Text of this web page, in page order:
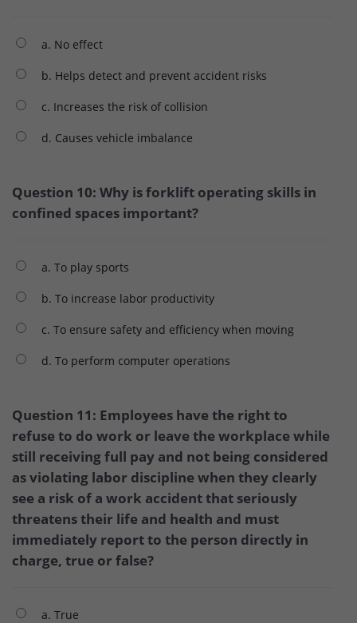
a. No effect
b. Helps detect and prevent accident risks
c. Increases the risk of collision
d. Causes vehicle imbalance
Question 10: Why is forklift operating skills in
confined spaces important?
a. To play sports
b. To increase labor productivity
c. To ensure safety and efficiency when moving
d. To perform computer operations
Question 11: Employees have the right to
refuse to do work or leave the workplace while
still receiving full pay and not being considered
as violating labor discipline when they clearly
see a risk of a work accident that seriously
threatens their life and health and must
immediately report to the person directly in
charge, true or false?
a. True